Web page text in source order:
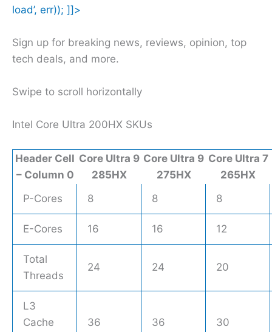
load’, err)); ]]>
Sign up for breaking news, reviews, opinion, top
tech deals, and more.
Swipe to scroll horizontally
Intel Core Ultra 200HX SKUs
Header Cell
– Column 0
Core Ultra 9
285HX
Core Ultra 9
275HX
Core Ultra 7
265HX
P-Cores
8 8 8
E-Cores 16 16 12
Total
Threads
24 24 20
L3
Cache
36 36 30